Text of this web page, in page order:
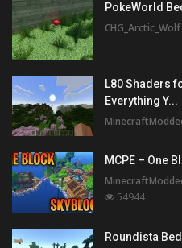
PokeWorld
CHG_Arctic_Wolf
L80 Shaders
Everything Y...
MCPE – One
54944
Roundista